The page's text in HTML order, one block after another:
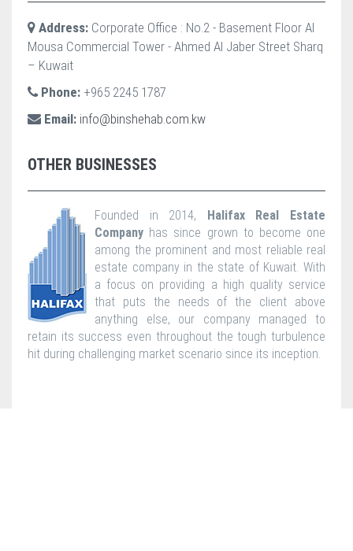
Address: Corporate Office : No.2 - Basement Floor Al
Mousa Commercial Tower - Ahmed Al Jaber Street Sharq
– Kuwait
Phone: +965 2245 1787
Email: info@binshehab.com.kw
OTHER BUSINESSES
Founded in 2014, Halifax Real Estate
Company has since grown to become one
among the prominent and most reliable real
estate company in the state of Kuwait. With
a focus on providing a high quality service
that puts the needs of the client above
anything else, our company managed to
retain its success even throughout the tough turbulence
hit during challenging market scenario since its inception.